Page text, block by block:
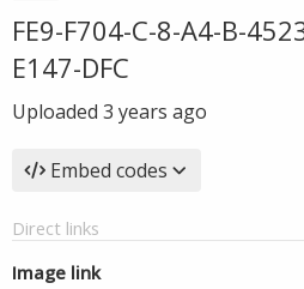
FE9-F704-C-8-A4-B-
E147-DFC
Uploaded 3 years ago
Embed codes
Direct links
Image link